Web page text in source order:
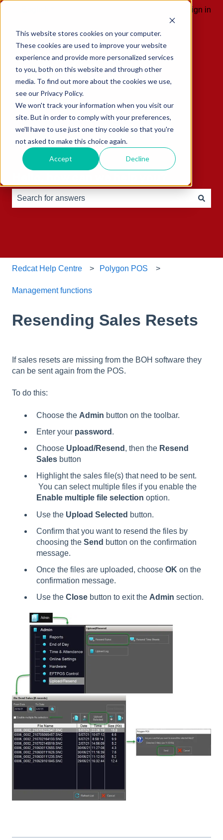
This website stores cookies on your computer.
These cookies are used to improve your website
experience and provide more personalized services
to you, both on this website and through other
media. To find out more about the cookies we use,
see our Privacy Policy.
We won't track your information when you visit our
site. But in order to comply with your preferences,
we'll have to use just one tiny cookie so that you're
not asked to make this choice again.
Accept Decline
Sign in
Redcat Help Centre Polygon POS
Management functions
Resending Sales Resets
If sales resets are missing from the BOH software they
can be sent again from the POS.
To do this:
Choose the Admin button on the toolbar.
Enter your password .
Choose Upload/Resend , then the Resend
Sales button
Highlight the sales file(s) that need to be sent.
You can select multiple files if you enable the
Enable multiple file selection option.
Use the Upload Selected button.
Confirm that you want to resend the files by
choosing the Send button on the confirmation
message.
Once the files are uploaded, choose OK on the
confirmation message.
Use the Close button to exit the Admin section.